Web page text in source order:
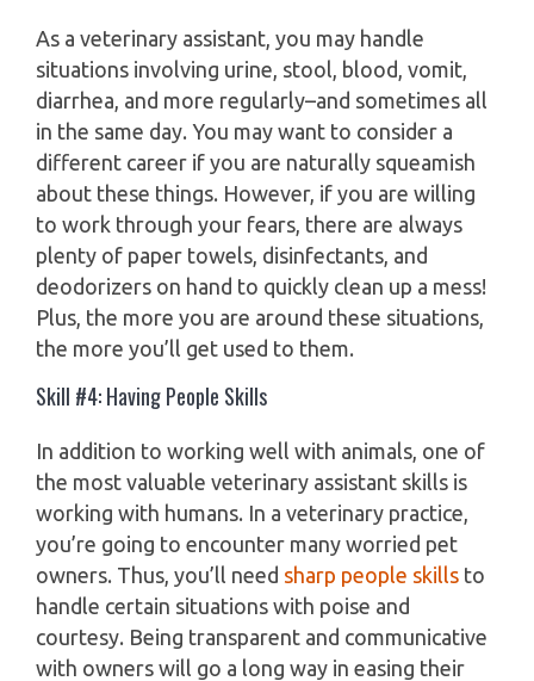
As a veterinary assistant, you may handle
situations involving urine, stool, blood, vomit,
diarrhea, and more regularly–and sometimes all
in the same day. You may want to consider a
different career if you are naturally squeamish
about these things. However, if you are willing
to work through your fears, there are always
plenty of paper towels, disinfectants, and
deodorizers on hand to quickly clean up a mess!
Plus, the more you are around these situations,
the more you’ll get used to them.
Skill #4: Having People Skills
In addition to working well with animals, one of
the most valuable veterinary assistant skills is
working with humans. In a veterinary practice,
you’re going to encounter many worried pet
owners. Thus, you’ll need sharp people skills to
handle certain situations with poise and
courtesy. Being transparent and communicative
with owners will go a long way in easing their